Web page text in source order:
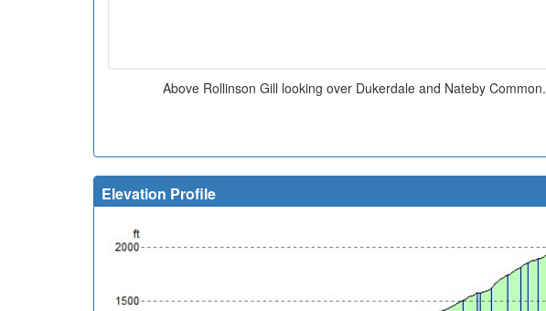
Above Rollinson Gill looking over Dukerdale and Nateby Common.
Elevation Profile